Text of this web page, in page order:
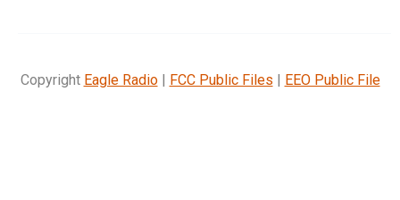
Copyright Eagle Radio| FCC Public Files | EEO Public File